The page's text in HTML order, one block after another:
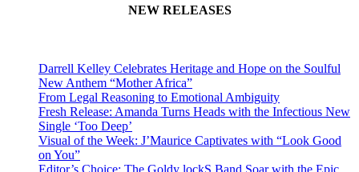
NEW RELEASES
Darrell Kelley Celebrates Heritage and Hope on the Soulful
New Anthem “Mother Africa”
From Legal Reasoning to Emotional Ambiguity
Fresh Release: Amanda Turns Heads with the Infectious New
Single ‘Too Deep’
Visual of the Week: J’Maurice Captivates with “Look Good
on You”
Editor’s Choice: The Goldy lockS Band Soar with the Epic